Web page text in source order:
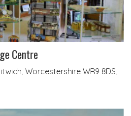
Centre
Worcestershire WR9 8DS,